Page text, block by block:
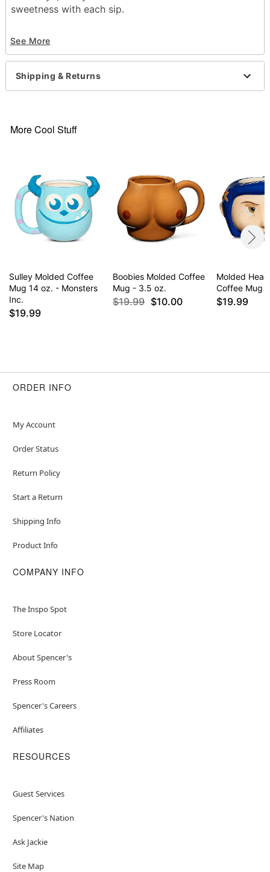
sweetness with each sip.
Dimensions: 5.5" H x 4.1" W x 3.6" D
Material: Ceramic
Capacity: 17 oz.
Care: Hand wash
See More
Shipping & Returns
More Cool Stuff
Sulley Molded Coffee
Mug 14 oz. - Monsters
Inc.
$19.99
Boobies Molded Coffee
Mug - 3.5 oz.
$19.99 $10.00
Molded
Coffee Mug -
$19.99
ORDER INFO
My Account
Order Status
Return Policy
Start a Return
Shipping Info
Product Info
COMPANY INFO
The Inspo Spot
Store Locator
About Spencer's
Press Room
Spencer's Careers
Affiliates
RESOURCES
Guest Services
Spencer's Nation
Ask Jackie
Site Map